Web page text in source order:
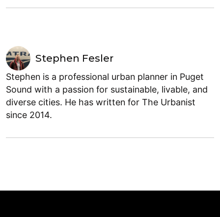
Stephen Fesler
Stephen is a professional urban planner in Puget
Sound with a passion for sustainable, livable, and
diverse cities. He has written for The Urbanist
since 2014.